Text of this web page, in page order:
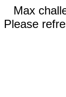
Max
Please